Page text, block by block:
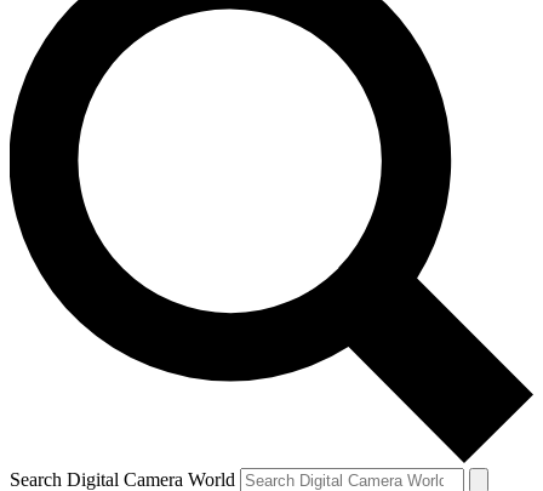
Search Digital Camera World